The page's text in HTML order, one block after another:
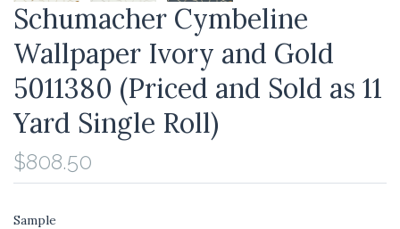
Schumacher Cymbeline
Wallpaper Ivory and Gold
5011380 (Priced and Sold as 11
Yard Single Roll)
$808.50
Sample